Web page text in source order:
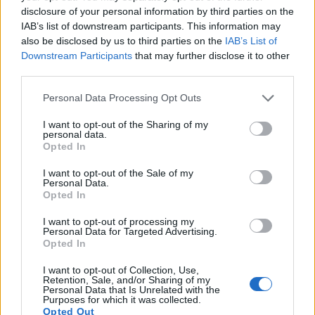
disclosure of your personal information by third parties on the
IAB’s list of downstream participants. This information may
also be disclosed by us to third parties on the IAB’s List of
Downstream Participants that may further disclose it to other
Please note that this website/app uses one or more Google
not limited to your visit or usage behaviour. You may click to
grant or deny consent to Google and its third-party tags to
use your data for below specified purposes in below Google
consent section.
Personal Data Processing Opt Outs
I want to opt-out of the Sharing of my
personal data.
Opted In
I want to opt-out of the Sale of my
Personal Data.
Opted In
I want to opt-out of processing my
Personal Data for Targeted Advertising.
Opted In
I want to opt-out of Collection, Use,
Retention, Sale, and/or Sharing of my
Personal Data that Is Unrelated with the
Purposes for which it was collected.
Opted Out
Panasonic ZS200 1-inch 20.0 5472 3648 4K/30p 22.0
Note: DXO values in italics represent estimates based on sensor size and age.
consideration have a sensor with sufficiently fast read-out
specifications (4K/30p).